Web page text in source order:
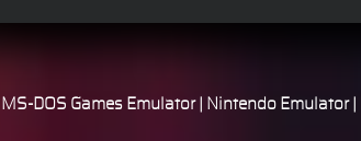
MS-DOS Games Emulator| Nintendo Emulator|